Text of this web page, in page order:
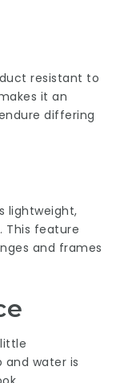
resistant to
it an
differing
lightweight,
This feature
and frames
and water is